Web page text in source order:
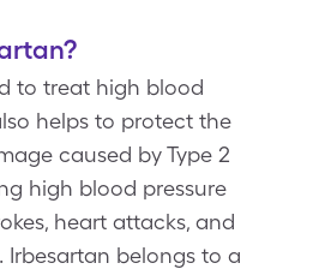
to treat high blood
helps to protect the
caused by Type 2
high blood pressure
heart attacks, and
Irbesartan belongs to a